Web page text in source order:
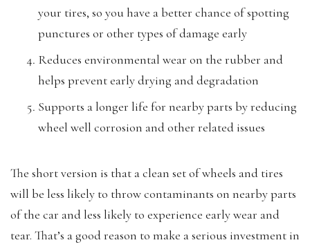
your tires, so you have a better chance of spotting
punctures or other types of damage early
Reduces environmental wear on the rubber and
helps prevent early drying and degradation
Supports a longer life for nearby parts by reducing
wheel well corrosion and other related issues
The short version is that a clean set of wheels and tires
will be less likely to throw contaminants on nearby parts
of the car and less likely to experience early wear and
tear. That’s a good reason to make a serious investment in